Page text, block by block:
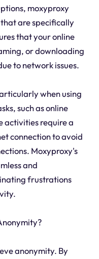
moxyproxy
are specifically
that your online
or downloading
to network issues.
when using
such as online
activities require a
connection to avoid
Moxyproxy's
and
frustrations
anonymity. By